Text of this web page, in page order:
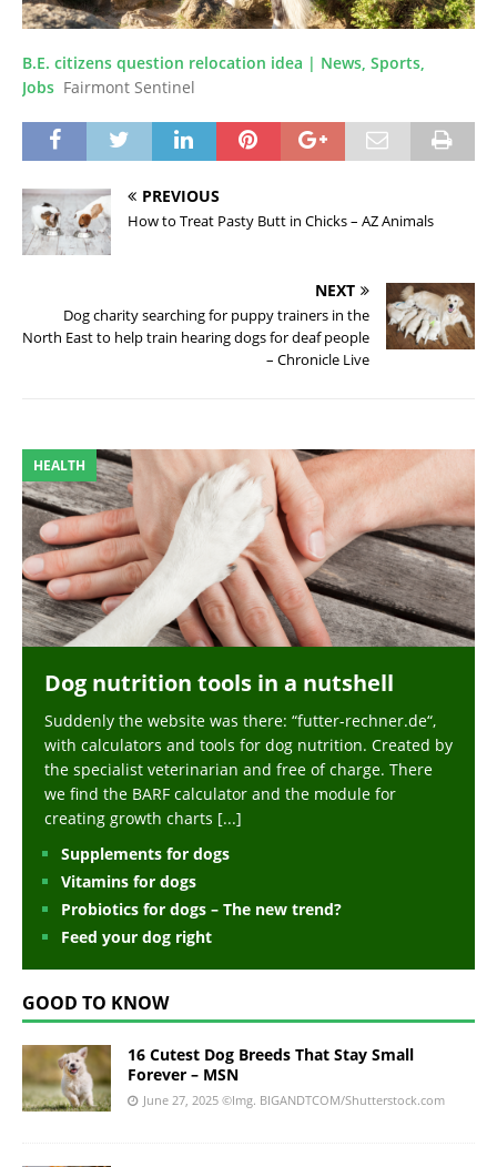
B.E. citizens question relocation idea | News, Sports,
Jobs Fairmont Sentinel
PREVIOUS
How to Treat Pasty Butt in Chicks – AZ Animals
NEXT
Dog charity searching for puppy trainers in the
North East to help train hearing dogs for deaf people
– Chronicle Live
HEALTH
Dog nutrition tools in a nutshell
Suddenly the website was there: “futter-rechner.de“,
with calculators and tools for dog nutrition. Created by
the specialist veterinarian and free of charge. There
we find the BARF calculator and the module for
creating growth charts [...]
Supplements for dogs
Vitamins for dogs
Probiotics for dogs – The new trend?
Feed your dog right
GOOD TO KNOW
16 Cutest Dog Breeds That Stay Small
Forever – MSN
June 27, 2025 ©Img. BIGANDTCOM/Shutterstock.com